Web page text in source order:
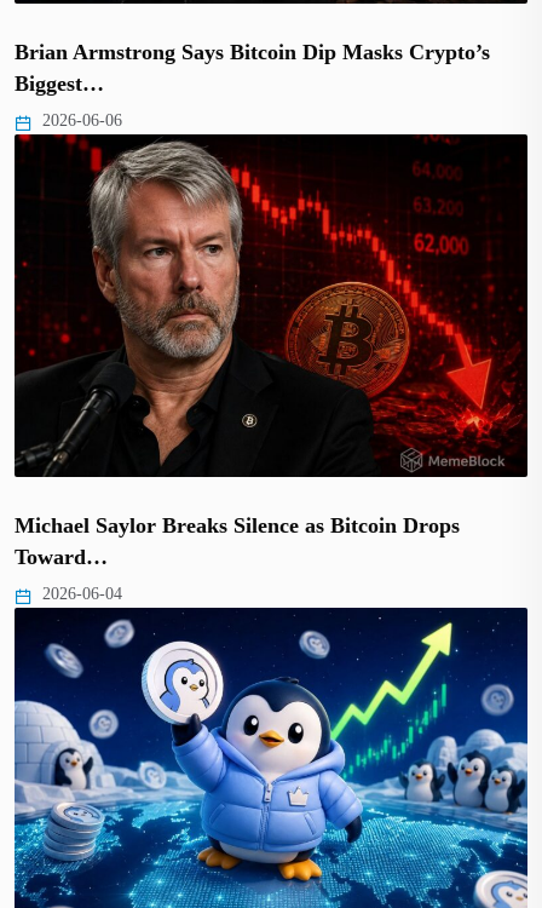
Brian Armstrong Says Bitcoin Dip Masks Crypto’s
Biggest…
2026-06-06
Michael Saylor Breaks Silence as Bitcoin Drops
Toward…
2026-06-04